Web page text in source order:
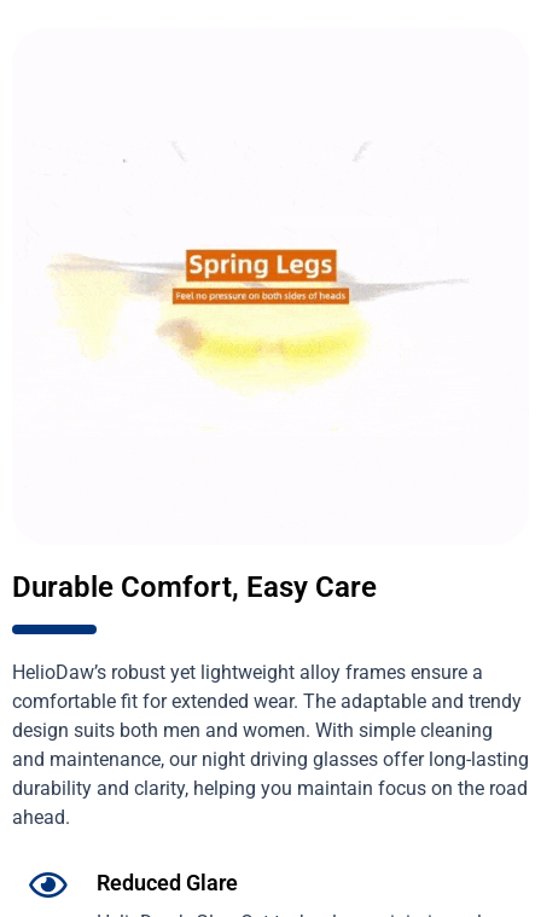
Durable Comfort, Easy Care
HelioDaw’s robust yet lightweight alloy frames ensure a
comfortable fit for extended wear. The adaptable and trendy
design suits both men and women. With simple cleaning
and maintenance, our night driving glasses offer long-lasting
durability and clarity, helping you maintain focus on the road
ahead.
Reduced Glare